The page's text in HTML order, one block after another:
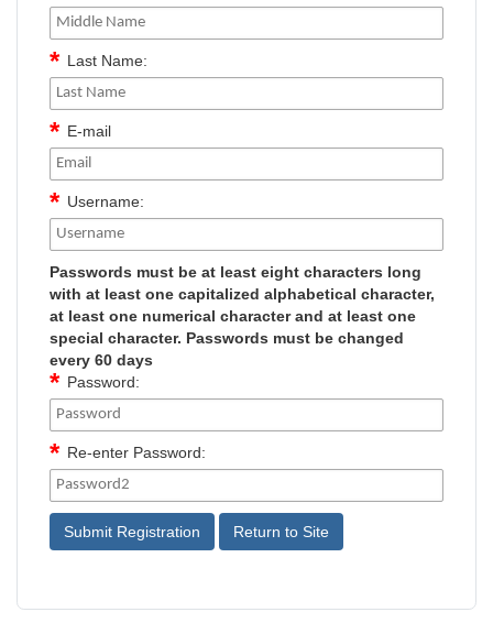
Last Name:
E-mail
Username:
Passwords must be at least eight characters long
with at least one capitalized alphabetical character,
at least one numerical character and at least one
special character. Passwords must be changed
every 60 days
Password:
Re-enter Password: